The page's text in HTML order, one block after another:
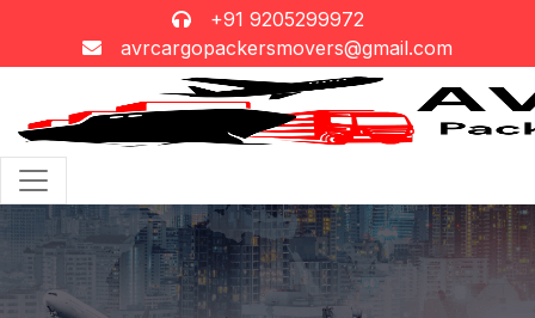
+91 9205299972
avrcargopackersmovers@gmail.com